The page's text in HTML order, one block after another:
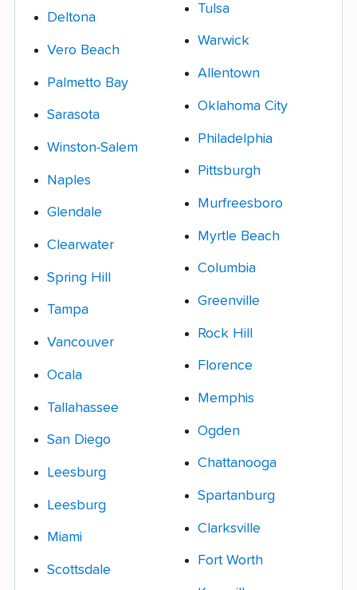
Deltona
Vero Beach
Palmetto Bay
Sarasota
Winston-Salem
Naples
Glendale
Clearwater
Spring Hill
Tampa
Vancouver
Ocala
Tallahassee
San Diego
Leesburg
Leesburg
Miami
Scottsdale
Tulsa
Warwick
Allentown
Oklahoma City
Philadelphia
Pittsburgh
Murfreesboro
Myrtle Beach
Columbia
Greenville
Rock Hill
Florence
Memphis
Ogden
Chattanooga
Spartanburg
Clarksville
Fort Worth